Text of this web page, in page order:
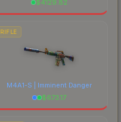
$4129.82
RIFLE
M4A1-S | Imminent Danger
$673.17